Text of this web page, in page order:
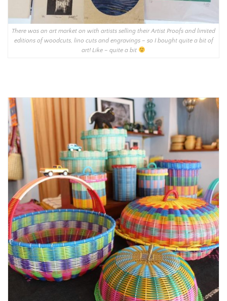
There was an art market on with artists selling their Artist Proofs and limited
editions of woodcuts, lino cuts and engravings – so I bought quite a bit of
art! Like – quite a bit